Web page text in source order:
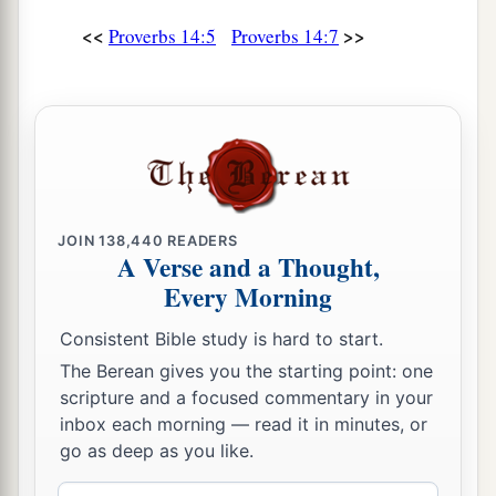
He who despises his neighbor sins;
But he who has mercy on the poor, happy
‡
Do they not go astray who devise evil?
But mercy and truthbelongto those who devise
good.
23
In all labor there is profit,
But 1idle chatterleads only to poverty. ‡
24The crown of the wise is their riches,
<< Proverbs 14:5 Proverbs 14:7 >>
JOIN138,440 READERS
A Verse and a Thought,
Every Morning
Consistent Bible study is hard to start.
The Berean gives you the starting point: one
scripture and a focused commentary in your
inbox each morning — read it in minutes, or
go as deep as you like.